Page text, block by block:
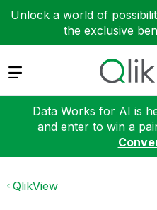
Unlock a world of
the exclusive
Expand
Data Works for AI is
and enter to win a
QlikView